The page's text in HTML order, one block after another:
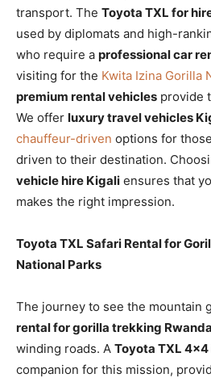
transport. The Toyota TXL for
used by diplomats and high-
who require a professional car
visiting for the Kwita Izina Gorilla
premium rental vehicles provide
We offer luxury travel vehicles
chauffeur-driven options for
driven to their destination.
vehicle hire Kigali ensures that
makes the right impression.
Toyota TXL Safari Rental for
National Parks
The journey to see the mountain
rental for gorilla trekking Rwanda
winding roads. A Toyota TXL 4×4
companion for this mission,